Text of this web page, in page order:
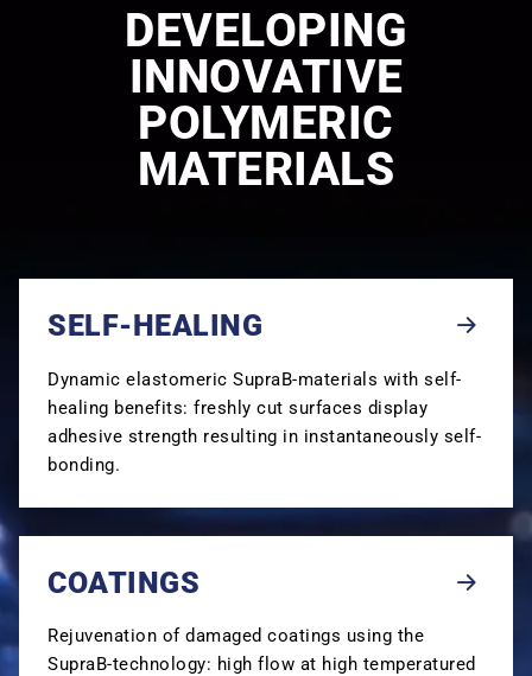
DEVELOPING
INNOVATIVE
POLYMERIC
MATERIALS
SELF-HEALING
Dynamic elastomeric SupraB-materials with self-
healing benefits: freshly cut surfaces display
adhesive strength resulting in instantaneously self-
bonding.
COATINGS
Rejuvenation of damaged coatings using the
SupraB-technology: high flow at high temperatured